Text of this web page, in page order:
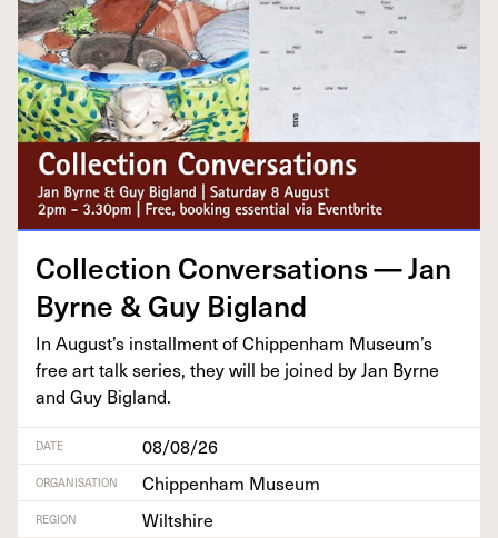
Col­lec­tion Con­ver­sa­tions — Jan
Byrne &Guy Bigland
In August’s install­ment of Chip­pen­ham Muse­um’s
free art talk series, they will be joined by Jan Byrne
and Guy Bigland.
DATE 08/08/26
ORGANISATION Chippenham Museum
REGION
Wiltshire